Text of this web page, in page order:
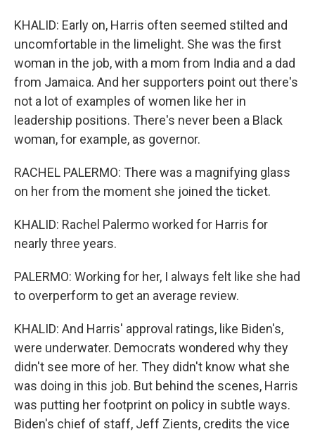
KHALID: Early on, Harris often seemed stilted and
uncomfortable in the limelight. She was the first
woman in the job, with a mom from India and a dad
from Jamaica. And her supporters point out there's
not a lot of examples of women like her in
leadership positions. There's never been a Black
woman, for example, as governor.
RACHEL PALERMO: There was a magnifying glass
on her from the moment she joined the ticket.
KHALID: Rachel Palermo worked for Harris for
nearly three years.
PALERMO: Working for her, I always felt like she had
to overperform to get an average review.
KHALID: And Harris' approval ratings, like Biden's,
were underwater. Democrats wondered why they
didn't see more of her. They didn't know what she
was doing in this job. But behind the scenes, Harris
was putting her footprint on policy in subtle ways.
Biden's chief of staff, Jeff Zients, credits the vice